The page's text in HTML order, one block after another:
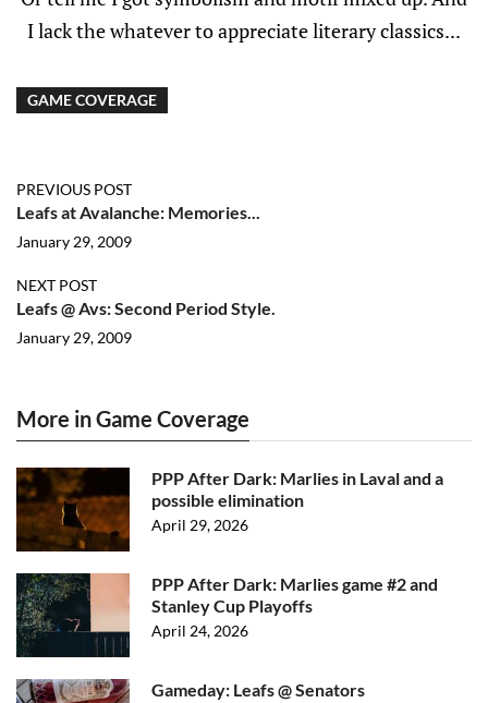
I lack the whatever to appreciate literary classics...
GAME COVERAGE
PREVIOUS POST
Leafs at Avalanche: Memories...
January 29, 2009
NEXT POST
Leafs @ Avs: Second Period Style.
January 29, 2009
More in Game Coverage
PPP After Dark: Marlies in Laval and a
possible elimination
April 29, 2026
PPP After Dark: Marlies game #2 and
Stanley Cup Playoffs
April 24, 2026
Gameday: Leafs @ Senators